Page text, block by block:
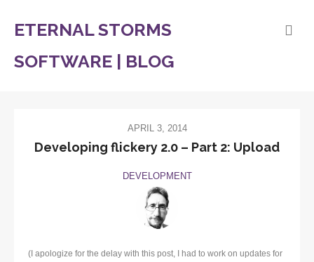
ETERNAL STORMS
SOFTWARE | BLOG
APRIL 3, 2014
Developing flickery 2.0 – Part 2: Upload
DEVELOPMENT
(I apologize for the delay with this post, I had to work on updates for